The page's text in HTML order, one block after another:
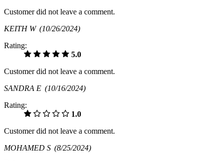
Customer did not leave a comment.
KEITH W (10/26/2024)
Rating:
5.0
Customer did not leave a comment.
SANDRA E (10/16/2024)
Rating:
1.0
Customer did not leave a comment.
MOHAMED S (8/25/2024)